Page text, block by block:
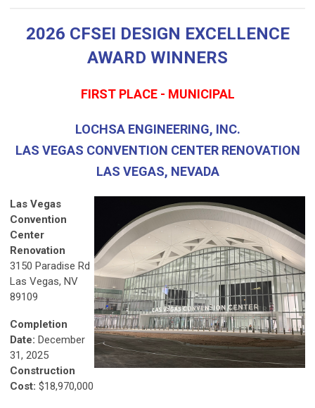
2026 CFSEI DESIGN EXCELLENCE
AWARD WINNERS
FIRST PLACE - MUNICIPAL
LOCHSA ENGINEERING, INC.
LAS VEGAS CONVENTION CENTER RENOVATION
LAS VEGAS, NEVADA
Las Vegas
Convention
Center
Renovation
3150 Paradise Rd
Las Vegas, NV
89109
Completion
Date: December
31, 2025
Construction
Cost: $18,970,000